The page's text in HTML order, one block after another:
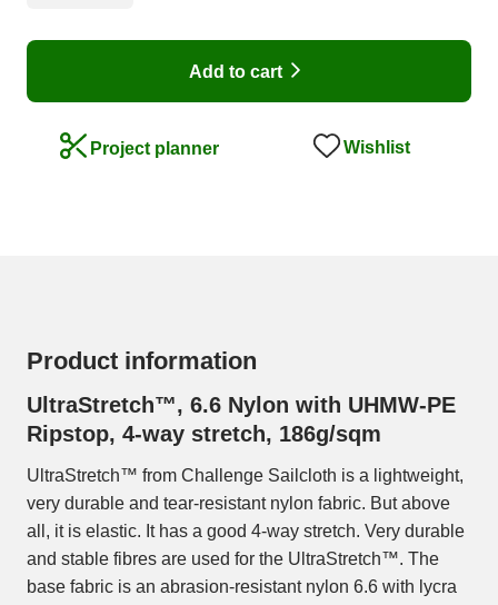
Add to cart
Project planner Wishlist
Product information
UltraStretch™, 6.6 Nylon with UHMW-PE
Ripstop, 4-way stretch, 186g/sqm
UltraStretch™ from Challenge Sailcloth is a lightweight,
very durable and tear-resistant nylon fabric. But above
all, it is elastic. It has a good 4-way stretch. Very durable
and stable fibres are used for the UltraStretch™. The
base fabric is an abrasion-resistant nylon 6.6 with lycra